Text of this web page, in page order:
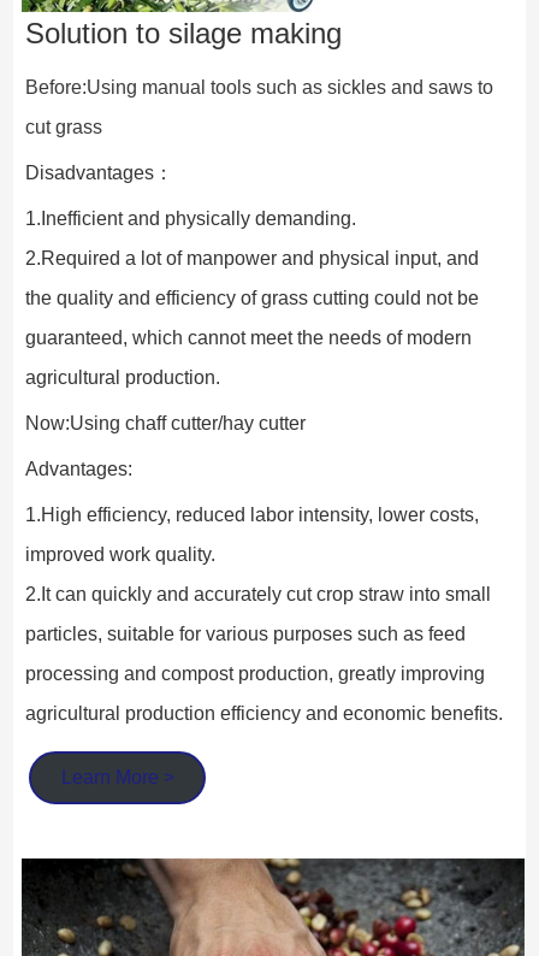
Solution to silage making
Before:Using manual tools such as sickles and saws to
cut grass
Disadvantages：
1.Inefficient and physically demanding.
2.Required a lot of manpower and physical input, and
the quality and efficiency of grass cutting could not be
guaranteed, which cannot meet the needs of modern
agricultural production.
Now:Using chaff cutter/hay cutter
Advantages:
1.High efficiency, reduced labor intensity, lower costs,
improved work quality.
2.It can quickly and accurately cut crop straw into small
particles, suitable for various purposes such as feed
processing and compost production, greatly improving
agricultural production efficiency and economic benefits.
Learn More >